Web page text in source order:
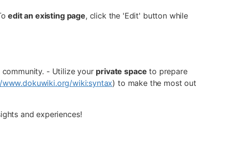
edit an existing page, click the 'Edit' button while
- Utilize your private space to prepare
wiki:syntax) to make the most out
and experiences!